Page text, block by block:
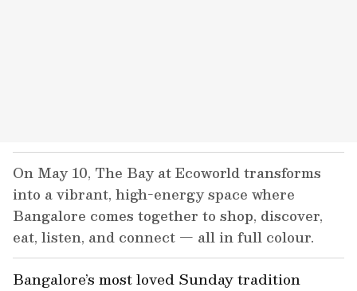
On May 10, The Bay at Ecoworld transforms
into a vibrant, high-energy space where
Bangalore comes together to shop, discover,
eat, listen, and connect — all in full colour.
Bangalore’s most loved Sunday tradition